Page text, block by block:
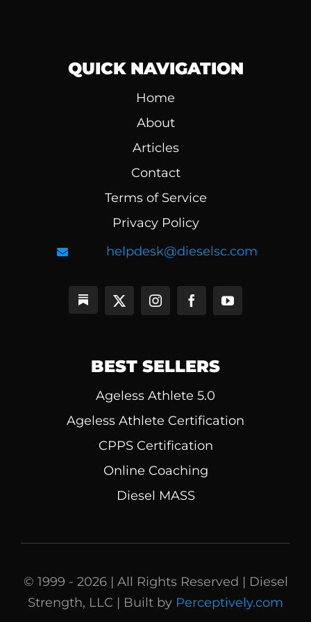
QUICK NAVIGATION
Home
About
Articles
Contact
Terms of Service
Privacy Policy
helpdesk@dieselsc.com
BEST SELLERS
Ageless Athlete 5.0
Ageless Athlete Certification
CPPS Certification
Online Coaching
Diesel MASS
© 1999 - 2026 | All Rights Reserved | Diesel
Strength, LLC | Built by Perceptively.com